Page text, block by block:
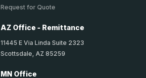
Request for Quote
AZ Office - Remittance
11445 E Via Linda Suite 2323
Scottsdale, AZ 85259
MN Office